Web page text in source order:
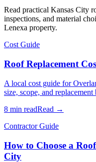
Read practical Kansas City
inspections, and material
Lenexa property.
Cost Guide
Roof Replacement
A local cost guide for
size, scope, and replacement
8 min readRead →
Contractor Guide
How to Choose a
City